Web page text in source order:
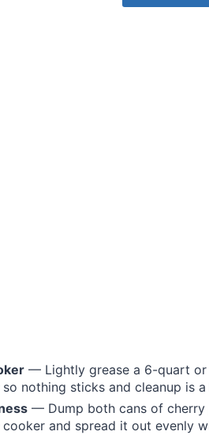
— Lightly grease a 6-quart or
nothing sticks and cleanup is a
— Dump both cans of cherry
and spread it out evenly